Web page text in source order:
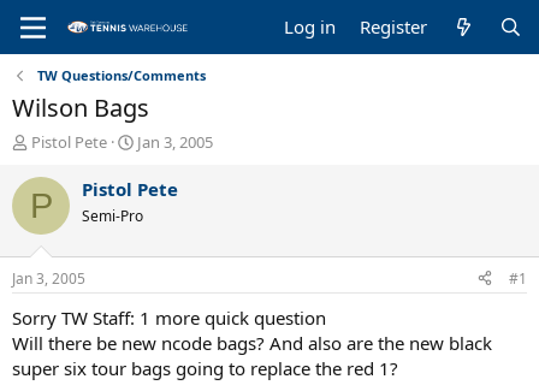
Log in Register
TW Questions/Comments
Wilson Bags
T
r
e
a
d
s
t
a
r
t
e
Pistol Pete
S
a
t
t
e
Jan 3, 2005
P Pistol Pete
Semi-Pro
Jan 3, 2005 #1
Sorry TW Staff: 1 more quick question
Will there be new ncode bags? And also are the new black
super six tour bags going to replace the red 1?